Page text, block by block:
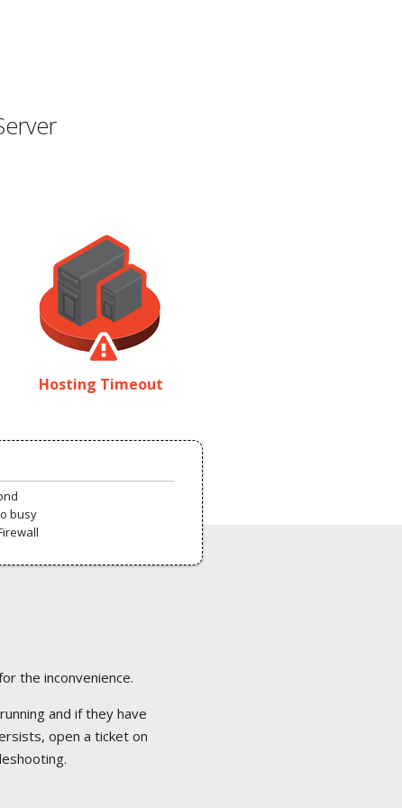
Hosting Timeout
busy
the inconvenience.
and if they have
open a ticket on